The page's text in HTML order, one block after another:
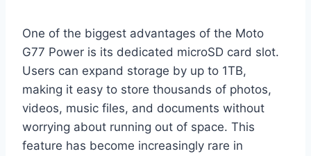
One of the biggest advantages of the Moto
G77 Power is its dedicated microSD card slot.
Users can expand storage by up to 1TB,
making it easy to store thousands of photos,
videos, music files, and documents without
worrying about running out of space. This
feature has become increasingly rare in